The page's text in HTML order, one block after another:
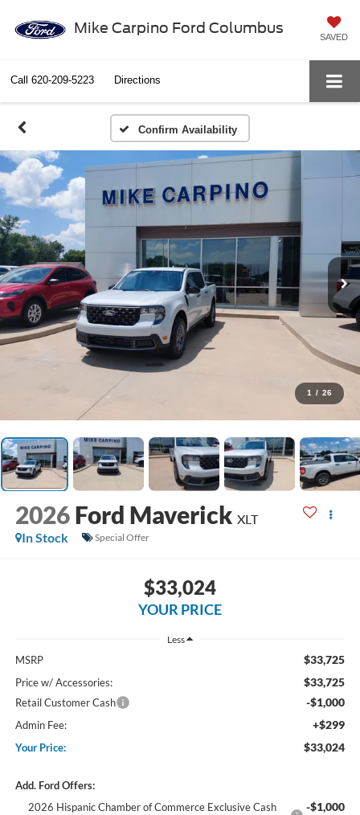
Mike Carpino Ford Columbus
SAVED
Call 620-209-5223 Directions
Confirm Availability
1 / 26
2026 Ford Maverick XLT
In Stock
Special Offer
$33,024
YOUR PRICE
Less
MSRP $33,725
Price w/ Accessories: $33,725
Retail Customer Cash -$1,000
Admin Fee: +$299
Your Price: $33,024
Add. Ford Offers:
2026 Hispanic Chamber of Commerce Exclusive Cash
-$1,000